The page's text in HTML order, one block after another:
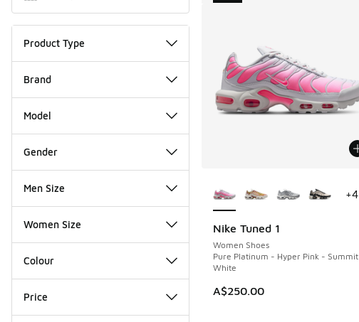
Product Type
Brand
Model
Gender
Men Size
Women Size
Colour
Price
Nike Tuned 1
Women Shoes
Pure Platinum - Hyper Pink - Summit
White
A$250.00
NEW
+4